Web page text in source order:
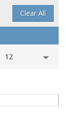
Clear All
12